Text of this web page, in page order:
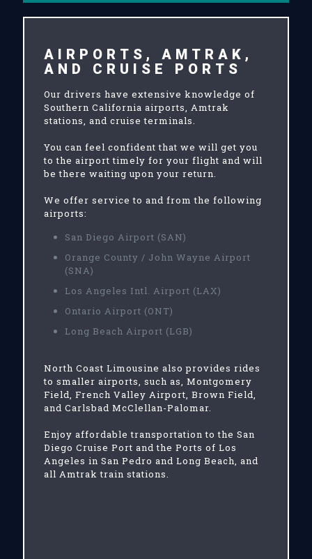
AIRPORTS, AMTRAK,
AND CRUISE PORTS
Our drivers have extensive knowledge of
Southern California airports, Amtrak
stations, and cruise terminals.
You can feel confident that we will get you
to the airport timely for your flight and will
be there waiting upon your return.
We offer service to and from the following
airports:
San Diego Airport (SAN)
Orange County / John Wayne Airport
(SNA)
Los Angeles Intl. Airport (LAX)
Ontario Airport (ONT)
Long Beach Airport (LGB)
North Coast Limousine also provides rides
to smaller airports, such as, Montgomery
Field, French Valley Airport, Brown Field,
and Carlsbad McClellan-Palomar.
Enjoy affordable transportation to the San
Diego Cruise Port and the Ports of Los
Angeles in San Pedro and Long Beach, and
all Amtrak train stations.